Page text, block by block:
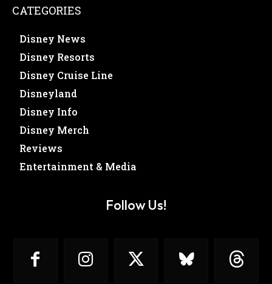
CATEGORIES
Disney News
Disney Resorts
Disney Cruise Line
Disneyland
Disney Info
Disney Merch
Reviews
Entertainment & Media
Follow Us!